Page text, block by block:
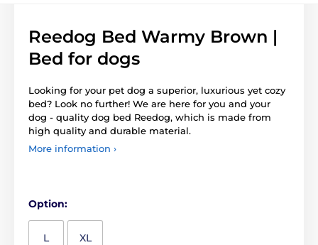
Reedog Bed Warmy Brown |
Bed for dogs
Looking for your pet dog a superior, luxurious yet cozy
bed? Look no further! We are here for you and your
dog - quality dog bed Reedog, which is made from
high quality and durable material.
More information ›
Option:
L XL